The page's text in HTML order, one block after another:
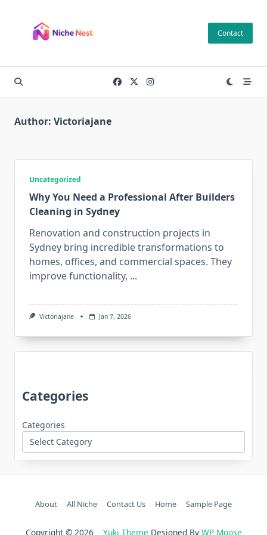
content
Contact
Author: Victoriajane
Uncategorized
Why You Need a Professional After Builders
Cleaning in Sydney
Renovation and construction projects in
Sydney bring incredible transformations to
homes, offices, and commercial spaces. They
improve functionality, ...
Victoriajane Jan 7, 2026
Categories
Categories
About All Niche Contact Us Home Sample Page
Copyright © 2026 Yuki Theme Designed By WP Moose